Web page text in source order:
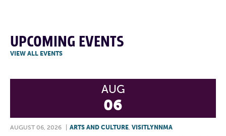
UPCOMING EVENTS
VIEW ALL EVENTS
AUG
06
AUGUST 06, 2026 ARTS AND CULTURE, VISITLYNNMA